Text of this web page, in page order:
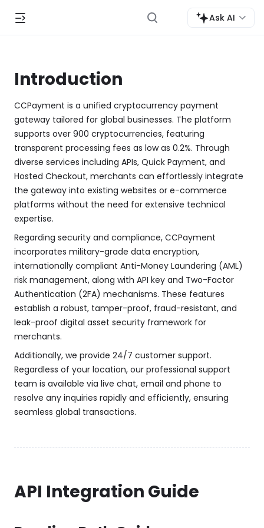
Ask AI
Introduction
CCPayment is a unified cryptocurrency payment
gateway tailored for global businesses. The platform
supports over 900 cryptocurrencies, featuring
transparent processing fees as low as 0.2%. Through
diverse services including APIs, Quick Payment, and
Hosted Checkout, merchants can effortlessly integrate
the gateway into existing websites or e-commerce
platforms without the need for extensive technical
expertise.
Regarding security and compliance, CCPayment
incorporates military-grade data encryption,
internationally compliant Anti-Money Laundering (AML)
risk management, along with API key and Two-Factor
Authentication (2FA) mechanisms. These features
establish a robust, tamper-proof, fraud-resistant, and
leak-proof digital asset security framework for
merchants.
Additionally, we provide 24/7 customer support.
Regardless of your location, our professional support
team is available via live chat, email and phone to
resolve any inquiries rapidly and efficiently, ensuring
seamless global transactions.
API Integration Guide